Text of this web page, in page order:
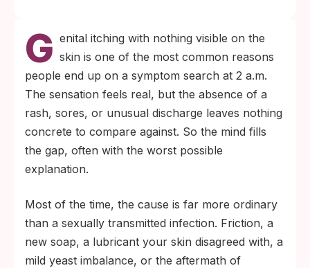
discharge, usually points to skin irritation or
mild yeast rather than a sexually
transmitted infection.
If there was a real exposure, testing at the
right window (around 14 days for
chlamydia and gonorrhea, longer for
herpes blood tests) gives you a clearer
answer than worrying does.
G enital itching with nothing visible on the
skin is one of the most common reasons
people end up on a symptom search at 2 a.m.
The sensation feels real, but the absence of a
rash, sores, or unusual discharge leaves nothing
concrete to compare against. So the mind fills
the gap, often with the worst possible
explanation.
Most of the time, the cause is far more ordinary
than a sexually transmitted infection. Friction, a
new soap, a lubricant your skin disagreed with, a
mild yeast imbalance, or the aftermath of